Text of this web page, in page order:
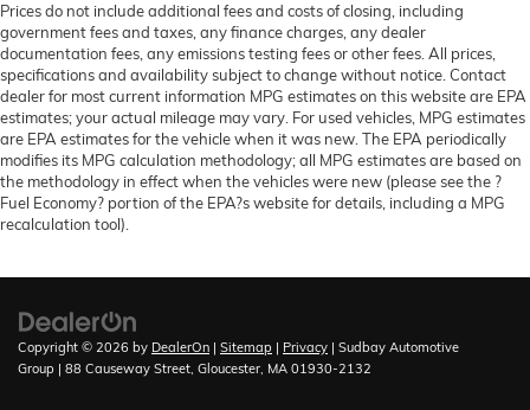
Prices do not include additional fees and costs of closing, including
government fees and taxes, any finance charges, any dealer
documentation fees, any emissions testing fees or other fees. All prices,
specifications and availability subject to change without notice. Contact
dealer for most current information MPG estimates on this website are EPA
estimates; your actual mileage may vary. For used vehicles, MPG estimates
are EPA estimates for the vehicle when it was new. The EPA periodically
modifies its MPG calculation methodology; all MPG estimates are based on
the methodology in effect when the vehicles were new (please see the ?
Fuel Economy? portion of the EPA?s website for details, including a MPG
recalculation tool).
Copyright © 2026 by DealerOn | Sitemap | Privacy | Sudbay Automotive
Group | 88 Causeway Street, Gloucester, MA 01930-2132